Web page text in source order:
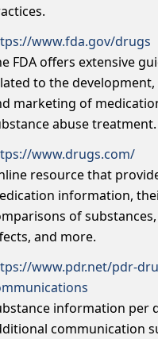
www.fda.gov/drugs
FDA offers extensive
to the
marketing of
abuse treatment.
www.drugs.com/
resource that
information,
of
and more.
www.pdr.net/pdr-
information per
communication